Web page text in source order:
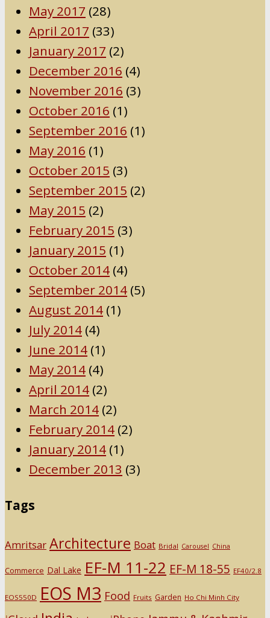
May 2017 (28)
April 2017 (33)
January 2017 (2)
December 2016 (4)
November 2016 (3)
October 2016 (1)
September 2016 (1)
May 2016 (1)
October 2015 (3)
September 2015 (2)
May 2015 (2)
February 2015 (3)
January 2015 (1)
October 2014 (4)
September 2014 (5)
August 2014 (1)
July 2014 (4)
June 2014 (1)
May 2014 (4)
April 2014 (2)
March 2014 (2)
February 2014 (2)
January 2014 (1)
December 2013 (3)
Tags
Amritsar Architecture Boat Bridal Carousel China
Commerce Dal Lake EF-M 11-22 EF-M 18-55 EF40/2.8
EOS550D EOS M3 Food Fruits Garden Ho Chi Minh City